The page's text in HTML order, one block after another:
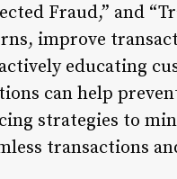
Fraud,” and
improve
educating
can help
strategies to
transactions